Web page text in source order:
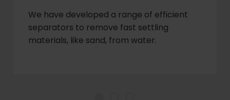
We have developed a range of efficient
separators to remove fast settling
materials, like sand, from water.